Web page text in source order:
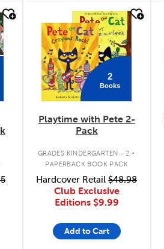
quick look
2
Books
Playtime with Pete 2-
Pack
GRADES KINDERGARTEN - 2 .
PAPERBACK BOOK PACK
Hardcover Retail$48.98
Club Exclusive
Editions $9.99
Add to Cart